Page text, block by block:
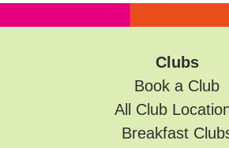
Clubs
Book a Club
All Club
Breakfast